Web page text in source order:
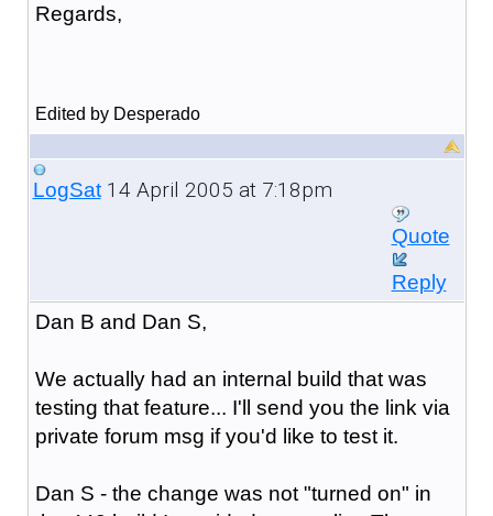
Regards,
Edited by Desperado
LogSat14 April 2005 at 7:18pm
Quote
Reply
Dan B and Dan S,
We actually had an internal build that was
testing that feature... I'll send you the link via
private forum msg if you'd like to test it.
Dan S - the change was not "turned on" in